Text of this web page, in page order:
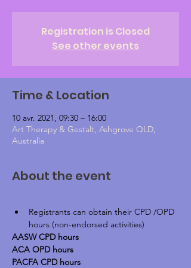
Registration is Closed
See other events
Time & Location
10 avr. 2021, 09:30 – 16:00
Art Therapy & Gestalt, Ashgrove QLD,
Australia
About the event
Registrants can obtain their CPD /OPD
hours (non-endorsed activities)
AASW CPD hours
ACA OPD hours
PACFA CPD hours